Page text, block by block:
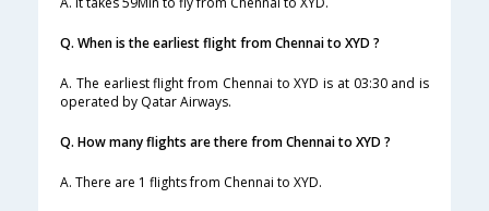
Q. When is the earliest flight from Chennai to XYD ?
A. The earliest flight from Chennai to XYD is at 03:30 and is
operated by Qatar Airways.
Q. How many flights are there from Chennai to XYD ?
A. There are 1 flights from Chennai to XYD.